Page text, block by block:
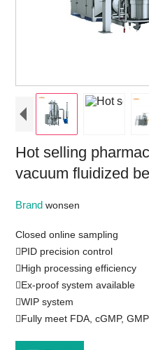
Hot selling
vacuum fluidized
Brandwonsen
Closed online sampling
PID precision control
High processing efficiency
Ex-proof system available
WIP system
Fully meet FDA, cGMP, GMP